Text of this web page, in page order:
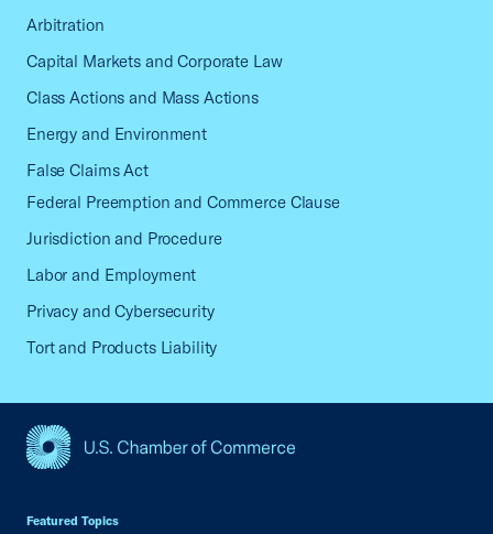
Arbitration
Capital Markets and Corporate Law
Class Actions and Mass Actions
Energy and Environment
False Claims Act
Federal Preemption and Commerce Clause
Jurisdiction and Procedure
Labor and Employment
Privacy and Cybersecurity
Tort and Products Liability
Featured Topics